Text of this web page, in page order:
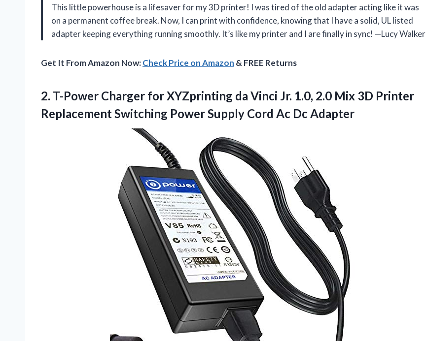
This little powerhouse is a lifesaver for my 3D printer! I was tired of the old adapter acting like it was
on a permanent coffee break. Now, I can print with confidence, knowing that I have a solid, UL listed
adapter keeping everything running smoothly. It’s like my printer and I are finally in sync! —Lucy Walker
Get It From Amazon Now:Check Price on Amazon & FREE Returns
2. T-Power Charger for XYZprinting da Vinci Jr. 1.0, 2.0 Mix 3D Printer
Replacement Switching Power Supply Cord Ac Dc Adapter